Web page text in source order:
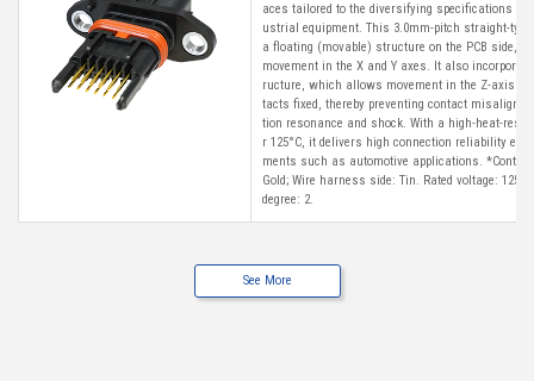
aces tailored to the diversifying specifications of
ustrial equipment. This 3.0mm-pitch straight-
a floating (movable) structure on the PCB side,
movement in the X and Y axes. It also
ructure, which allows movement in the Z-axis
tacts fixed, thereby preventing contact
tion resonance and shock. With a high-heat-
r 125°C, it delivers high connection reliability
ments such as automotive applications.
Gold; Wire harness side: Tin. Rated voltage: 125
degree: 2.
See More